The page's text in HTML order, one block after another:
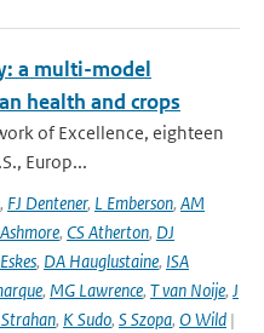
a multi-model
health and crops
of Excellence, eighteen
Europ...
, FJ Dentener, L Emberson, AM
, CS Atherton, DJ
, DA Hauglustaine, ISA
, MG Lawrence, T van Noije, J
, K Sudo, S Szopa, O Wild |